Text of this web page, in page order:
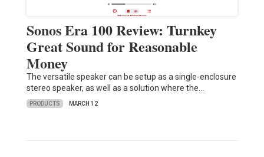
Sonos Era 100 Review: Turnkey
Great Sound for Reasonable
Money
The versatile speaker can be setup as a single-enclosure
stereo speaker, as well as a solution where the…
PRODUCTS MARCH 12